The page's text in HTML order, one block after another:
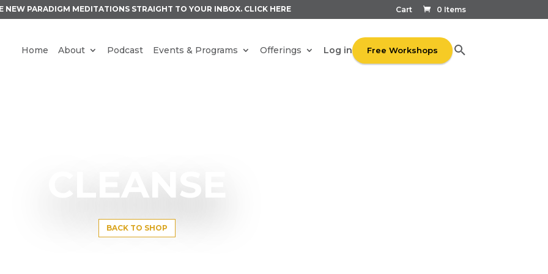
Cart 0 Items
NEW PARADIGM MEDITATIONS STRAIGHT TO YOUR INBOX. CLICK HERE
Home About Podcast Events & Programs Offerings Log in Free Workshops
CLEANSE
BACK TO SHOP